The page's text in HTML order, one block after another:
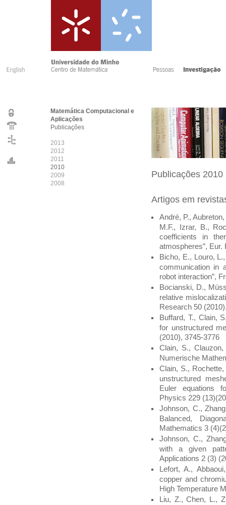
Matemática Computacional e
Aplicações
Publicações
2013
2012
2011
2010
2009
2008
Publicações 2010
Artigos em
André, P.,
M.F., Izrar, B.,
coefficients in
atmospheres”,
Bicho, E., Louro,
communication in
robot interaction”,
Bocianski, D.,
relative
Research 50
Buffard, T., Clain,
for unstructured
(2010), 3745-3776
Clain, S.,
Numerische
Clain, S.,
unstructured
Euler equations
Physics 229
Johnson, C.,
Balanced,
Mathematics 3
Johnson, C.,
with a given
Applications 2 (3)
Lefort, A.,
copper and
High Temperature
Liu, Z., Chen, L.,